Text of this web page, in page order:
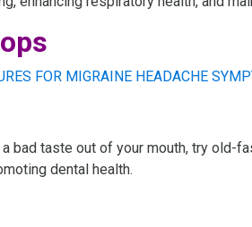
bad taste out of your mouth, try old-
dental health.